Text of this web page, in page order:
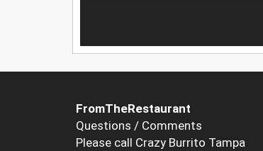
FromTheRestaurant
Questions / Comments
Please call Crazy Burrito Tampa